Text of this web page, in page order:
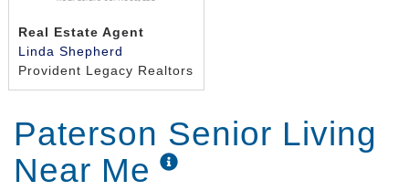
Real Estate Agent
Linda Shepherd
Provident Legacy Realtors
Paterson Senior Living
Near Me